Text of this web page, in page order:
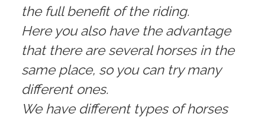
the full benefit of the riding.
Here you also have the advantage
that there are several horses in the
same place, so you can try many
different ones.
We have different types of horses